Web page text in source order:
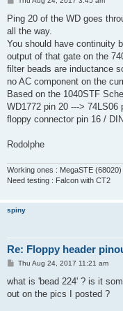
s
Ping 20 of the WD goes
all the way.
You should have continuity
output of that gate on the
filter beads are inductance
no AC component on the
Based on the 1040STF
WD1772 pin 20 ---> 74LS06
floppy connector pin 16 /
Rodolphe
Working ones : MegaSTE
Need testing : Falcon with CT2
spiny
Re: Floppy header
P
s
Thu Aug 24, 2017 11:21 am
what is 'bead 224' ? is it
out on the pics I posted ?